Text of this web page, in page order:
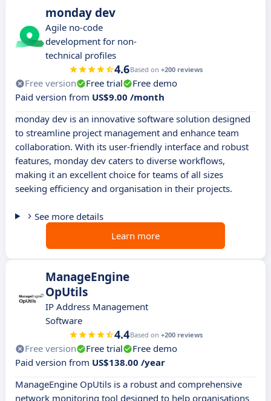
monday dev
Agile no-code
development for non-
technical profiles
4.6Based on +200 reviews
Free version Free trial
Free demo
Paid version from US$9.00 /month
monday dev is an innovative software solution designed
to streamline project management and enhance team
collaboration. With its user-friendly interface and robust
features, monday dev caters to diverse workflows,
making it an excellent choice for teams of all sizes
seeking efficiency and organisation in their projects.
See more details
Learn more
ManageEngine
OpUtils
IP Address Management
Software
4.4Based on +200 reviews
Free version Free trial
Free demo
Paid version from US$138.00 /year
ManageEngine OpUtils is a robust and comprehensive
network monitoring tool designed to help organisations